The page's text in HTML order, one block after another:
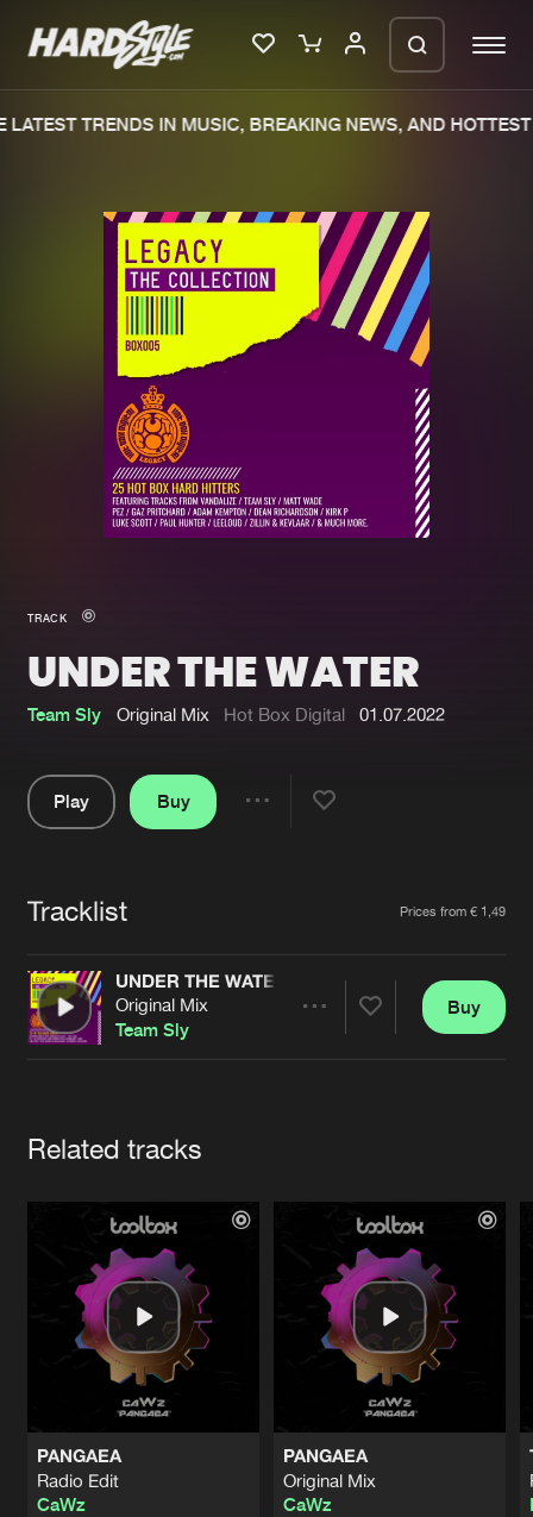
Merchandise
New in
Interviews
Blog
New releases
Charts
Submit event
Jobs
Contact
Verify artist
TRENDS IN MUSIC, BREAKING NEWS, AND HOTTEST
TRACK
UNDER THE WATER
Team Sly Original Mix Hot Box Digital 01.07.2022
Play
Buy
Tracklist Prices from € 1,49
UNDER THE WATER
Original Mix
Team Sly
Buy
Related tracks
PANGAEA
Radio Edit
CaWz
PANGAEA
Original Mix
CaWz
We are preparing your order in a ZIP
file. keep the window open so we can
generate a ZIP file.